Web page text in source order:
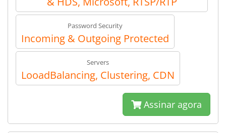
Password Security
Incoming & Outgoing Protected
Servers
LooadBalancing, Clustering, CDN
Assinar agora